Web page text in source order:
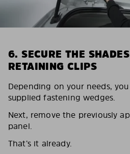
6. SECURE THE
RETAINING CLIPS
Depending on your needs,
supplied fastening wedges.
Next, remove the previously
panel.
That’s it already.